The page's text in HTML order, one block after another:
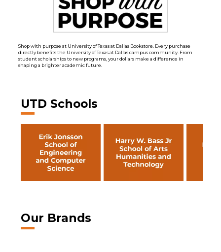
Shop with purpose at University of Texas at Dallas Bookstore. Every purchase
directly benefits the University of Texas at Dallas campus community. From
student scholarships to new programs, your dollars make a difference in
shaping a brighter academic future.
UTD Schools
Our Brands